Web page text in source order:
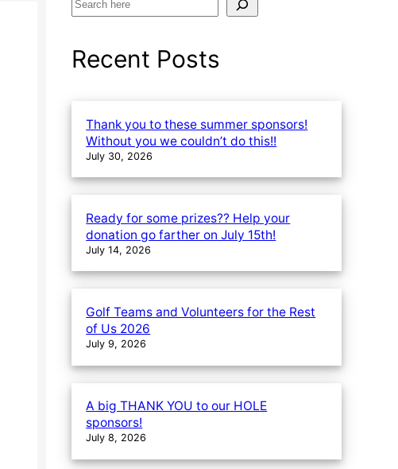
a
rRecent Posts
Thank you to these summer sponsors!
Without you we couldn’t do this!!
July 30, 2026
Ready for some prizes?? Help your
donation go farther on July 15th!
July 14, 2026
Golf Teams and Volunteers for the Rest
of Us 2026
July 9, 2026
A big THANK YOU to our HOLE
sponsors!
July 8, 2026